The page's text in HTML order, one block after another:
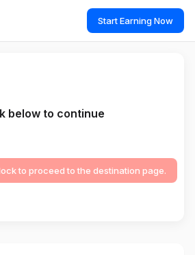
Start Earning Now
below to continue
to proceed to the destination page.